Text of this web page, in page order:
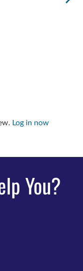
Log in now
You?